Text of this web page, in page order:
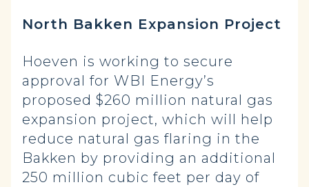
North Bakken Expansion Project
Hoeven is working to secure
approval for WBI Energy’s
proposed $260 million natural gas
expansion project, which will help
reduce natural gas flaring in the
Bakken by providing an additional
250 million cubic feet per day of